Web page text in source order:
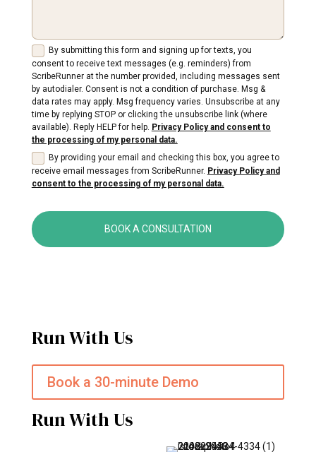
By submitting this form and signing up for texts, you
consent to receive text messages (e.g. reminders) from
ScribeRunner at the number provided, including messages sent
by autodialer. Consent is not a condition of purchase. Msg &
data rates may apply. Msg frequency varies. Unsubscribe at any
time by replying STOP or clicking the unsubscribe link (where
available). Reply HELP for help. Privacy Policy and consent to
the processing of my personal data.
By providing your email and checking this box, you agree to
receive email messages from ScribeRunner. Privacy Policy and
consent to the processing of my personal data.
BOOK A CONSULTATION
Run With Us
Book a 30-minute Demo
Run With Us